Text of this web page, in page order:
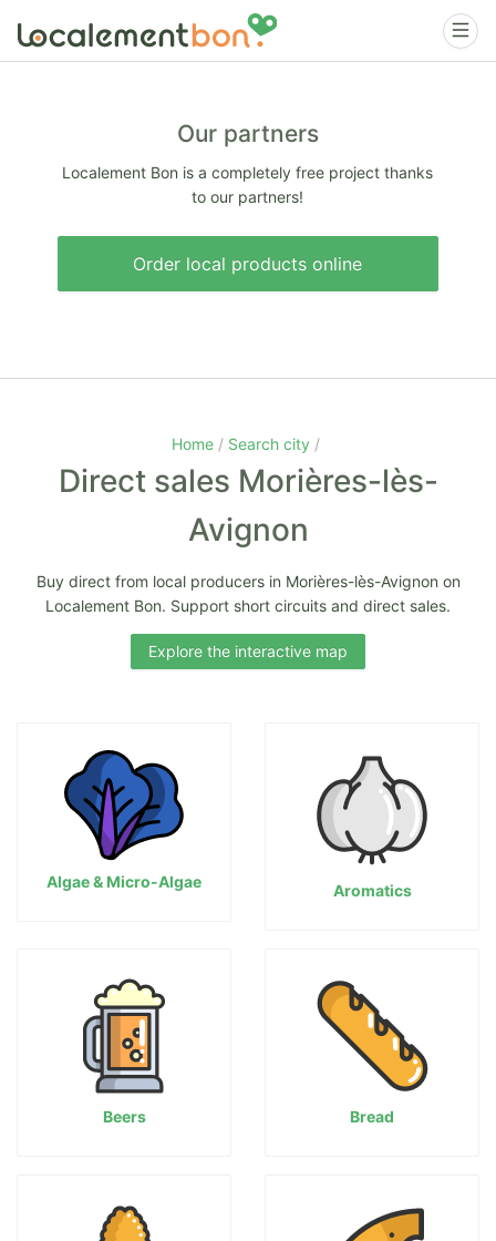
Our partners
Localement Bon is a completely free project thanks
to our partners!
Order local products online
Home Search city
Direct sales Morières-lès-
Avignon
Buy direct from local producers in Morières-lès-Avignon on
Localement Bon. Support short circuits and direct sales.
Explore the interactive map
Algae & Micro-Algae Aromatics
Beers Bread